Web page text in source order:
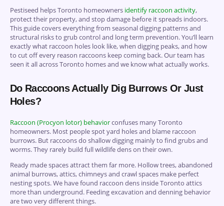
Pestiseed helps Toronto homeowners identify raccoon activity,
protect their property, and stop damage before it spreads indoors.
This guide covers everything from seasonal digging patterns and
structural risks to grub control and long term prevention. You’ll learn
exactly what raccoon holes look like, when digging peaks, and how
to cut off every reason raccoons keep coming back. Our team has
seen it all across Toronto homes and we know what actually works.
Do Raccoons Actually Dig Burrows Or Just
Holes?
Raccoon (Procyon lotor) behaviorconfuses many Toronto
homeowners. Most people spot yard holes and blame raccoon
burrows. But raccoons do shallow digging mainly to find grubs and
worms. They rarely build full wildlife dens on their own.
Ready made spaces attract them far more. Hollow trees, abandoned
animal burrows, attics, chimneys and crawl spaces make perfect
nesting spots. We have found raccoon dens inside Toronto attics
more than underground. Feeding excavation and denning behavior
are two very different things.